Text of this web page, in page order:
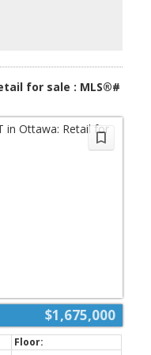
this opportunity.
for sale : MLS®#
$1,675,000